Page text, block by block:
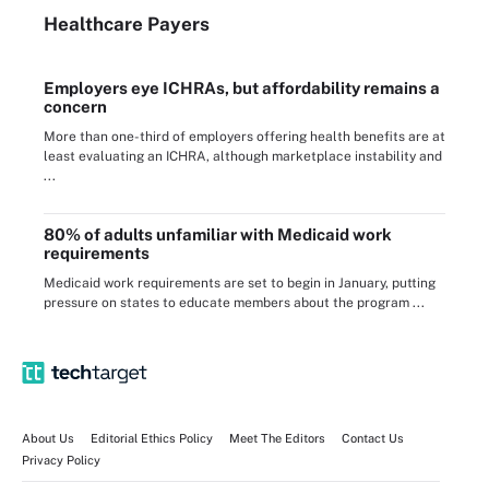
Healthcare Payers
Employers eye ICHRAs, but affordability remains a
concern
More than one-third of employers offering health benefits are at
least evaluating an ICHRA, although marketplace instability and
...
80% of adults unfamiliar with Medicaid work
requirements
Medicaid work requirements are set to begin in January, putting
pressure on states to educate members about the program ...
About Us Editorial Ethics Policy Meet The Editors
Contact Us
Privacy Policy